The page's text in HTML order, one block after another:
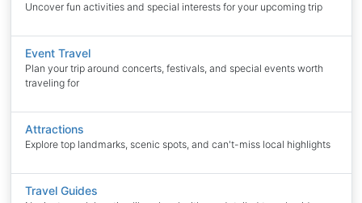
Uncover fun activities and special interests for your upcoming trip
Event Travel
Plan your trip around concerts, festivals, and special events worth
traveling for
Attractions
Explore top landmarks, scenic spots, and can't-miss local highlights
Travel Guides